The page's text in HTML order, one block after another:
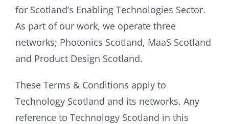
for Scotland’s Enabling Technologies Sector.
As part of our work, we operate three
networks; Photonics Scotland, MaaS Scotland
and Product Design Scotland.
These Terms & Conditions apply to
Technology Scotland and its networks. Any
reference to Technology Scotland in this